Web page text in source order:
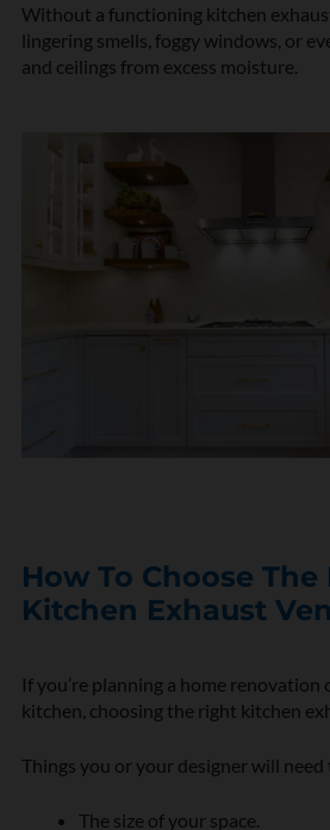
Without a functioning kitchen
lingering smells, foggy windows, or
and ceilings from excess moisture.
How To Choose
Kitchen Exhaust
If you’re planning a home
kitchen, choosing the right kitchen
Things you or your designer will need
The size of your space.